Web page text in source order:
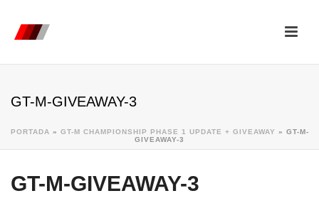
GT-M-GIVEAWAY-3
PORTADA » GT-M CHAMPIONSHIP PHASE 1 UPDATE + GIVEAWAY » GT-M-
GIVEAWAY-3
GT-M-GIVEAWAY-3